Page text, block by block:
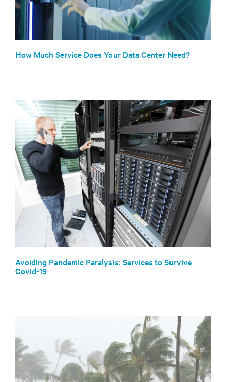
How Much Service Does Your Data Center Need?
Avoiding Pandemic Paralysis: Services to Survive
Covid-19